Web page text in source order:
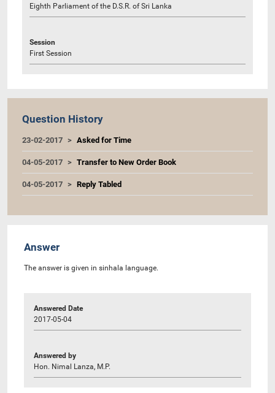
Eighth Parliament of the D.S.R. of Sri Lanka
Session
First Session
Question History
23-02-2017 Asked for Time
04-05-2017 Transfer to New Order Book
04-05-2017 Reply Tabled
Answer
The answer is given in sinhala language.
Answered Date
2017-05-04
Answered by
Hon. Nimal Lanza, M.P.